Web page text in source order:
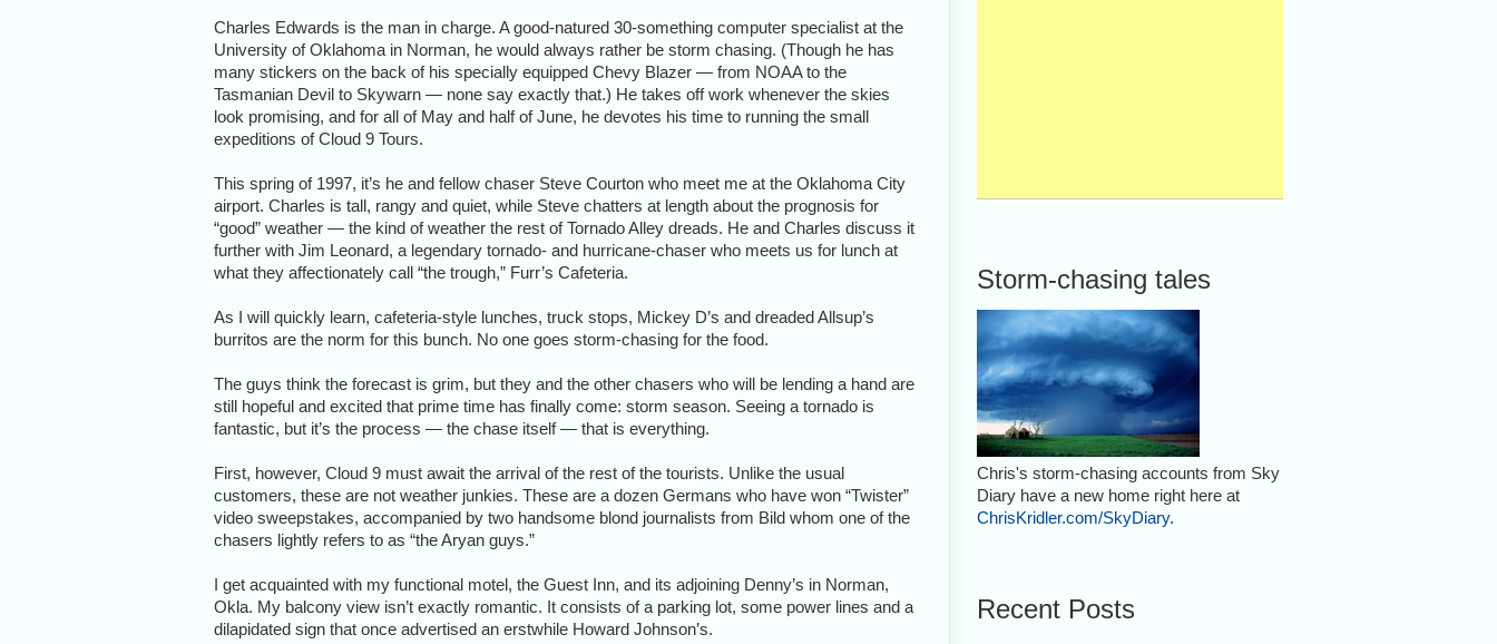
Charles Edwards is the man in charge. A good-natured 30-something computer specialist at the
University of Oklahoma in Norman, he would always rather be storm chasing. (Though he has
many stickers on the back of his specially equipped Chevy Blazer — from NOAA to the
Tasmanian Devil to Skywarn — none say exactly that.) He takes off work whenever the skies
look promising, and for all of May and half of June, he devotes his time to running the small
expeditions of Cloud 9 Tours.
This spring of 1997, it’s he and fellow chaser Steve Courton who meet me at the Oklahoma City
airport. Charles is tall, rangy and quiet, while Steve chatters at length about the prognosis for
“good” weather — the kind of weather the rest of Tornado Alley dreads. He and Charles discuss it
further with Jim Leonard, a legendary tornado- and hurricane-chaser who meets us for lunch at
what they affectionately call “the trough,” Furr’s Cafeteria.
As I will quickly learn, cafeteria-style lunches, truck stops, Mickey D’s and dreaded Allsup’s
burritos are the norm for this bunch. No one goes storm-chasing for the food.
The guys think the forecast is grim, but they and the other chasers who will be lending a hand are
still hopeful and excited that prime time has finally come: storm season. Seeing a tornado is
fantastic, but it’s the process — the chase itself — that is everything.
First, however, Cloud 9 must await the arrival of the rest of the tourists. Unlike the usual
customers, these are not weather junkies. These are a dozen Germans who have won “Twister”
video sweepstakes, accompanied by two handsome blond journalists from Bild whom one of the
chasers lightly refers to as “the Aryan guys.”
I get acquainted with my functional motel, the Guest Inn, and its adjoining Denny’s in Norman,
Okla. My balcony view isn’t exactly romantic. It consists of a parking lot, some power lines and a
dilapidated sign that once advertised an erstwhile Howard Johnson’s.
Storm-chasing tales
Chris's storm-chasing accounts from Sky
Diary have a new home right here at
ChrisKridler.com/SkyDiary.
Recent Posts